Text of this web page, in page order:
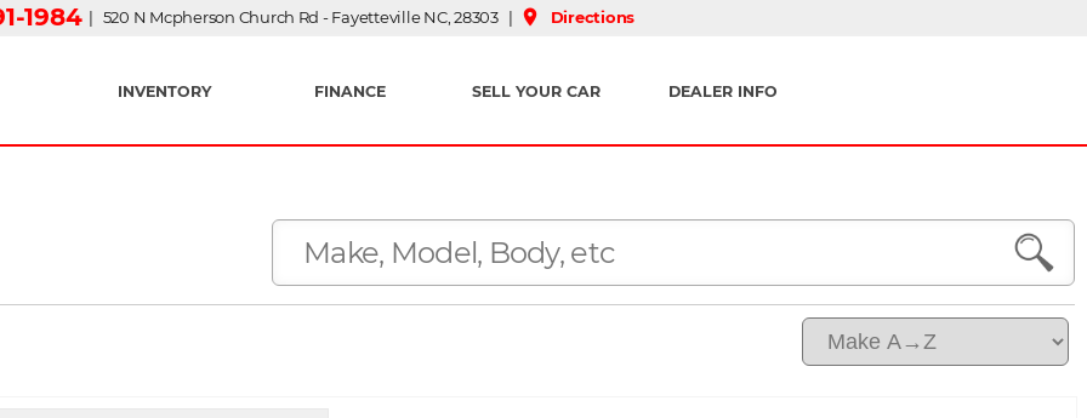
1984| 520 N Mcpherson Church Rd - Fayetteville NC, 28303 | place Directions
INVENTORY FINANCE SELL YOUR CAR DEALER INFO